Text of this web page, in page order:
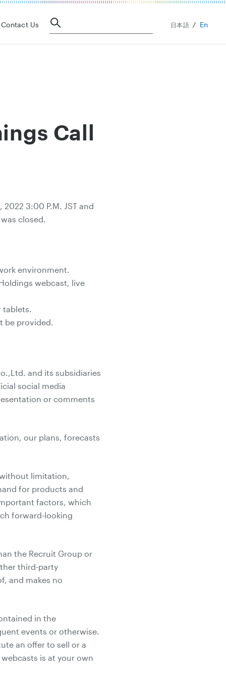
Contact Us 日本語 En
Call
3:00 P.M. JST and
closed.
environment.
webcast, live
tablets.
be provided.
and its subsidiaries
social media
or comments
our plans, forecasts
limitation,
for products and
factors, which
forward-looking
the Recruit Group or
third-party
and makes no
in the
events or otherwise.
an offer to sell or a
is at your own